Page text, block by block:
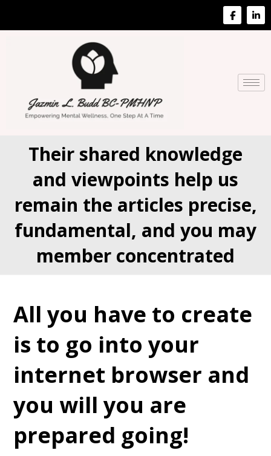
Their shared knowledge
and viewpoints help us
remain the articles precise,
fundamental, and you may
member concentrated
All you have to create
is to go into your
internet browser and
you will you are
prepared going!